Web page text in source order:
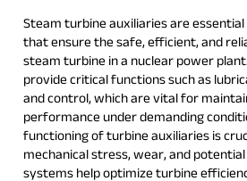
Steam turbine auxiliaries are
that ensure the safe, efficient, and
steam turbine in a nuclear power
provide critical functions such as
and control, which are vital for
performance under demanding
functioning of turbine auxiliaries is
mechanical stress, wear, and
systems help optimize turbine